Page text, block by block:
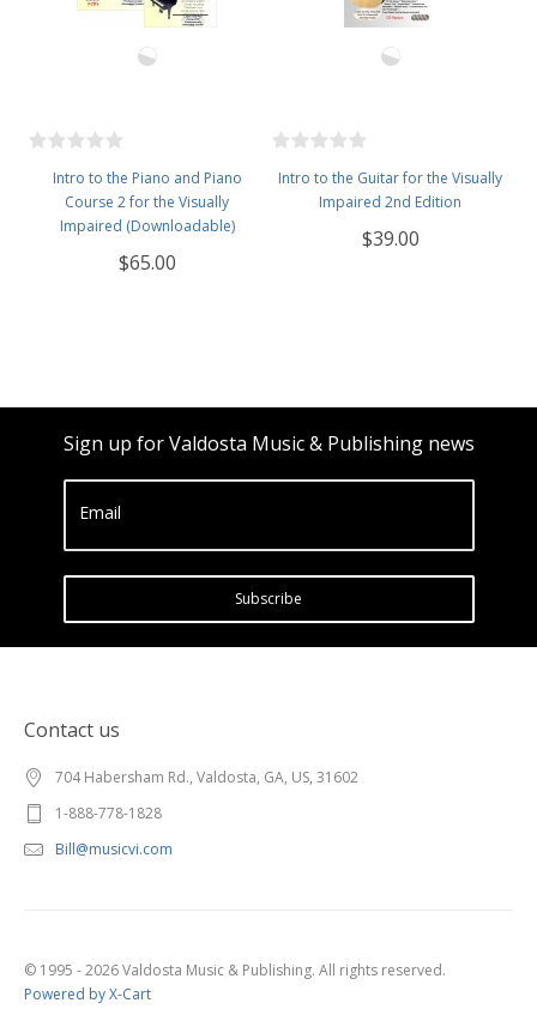
Intro to the Piano and Piano
Course 2 for the Visually
Impaired (Downloadable)
$65.00
Intro to the Guitar for the Visually
Impaired 2nd Edition
$39.00
Sign up for Valdosta Music & Publishing news
Email
Subscribe
Contact us
704 Habersham Rd., Valdosta, GA, US, 31602
1-888-778-1828
Bill@musicvi.com
© 1995 - 2026 Valdosta Music & Publishing. All rights reserved.
Powered by X-Cart